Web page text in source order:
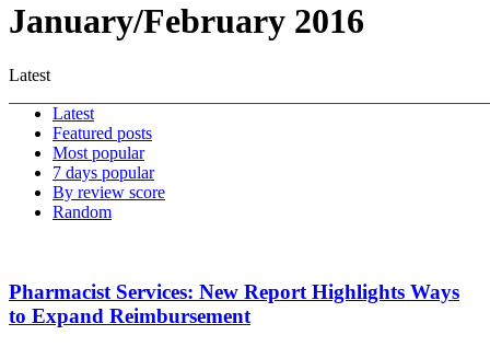
January/February 2016
Latest
Latest
Featured posts
Most popular
7 days popular
By review score
Random
Pharmacist Services: New Report Highlights Ways
to Expand Reimbursement